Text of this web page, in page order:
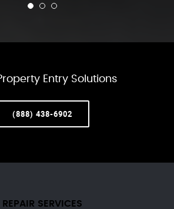
Entry Solutions
(888) 438-6902
SERVICES